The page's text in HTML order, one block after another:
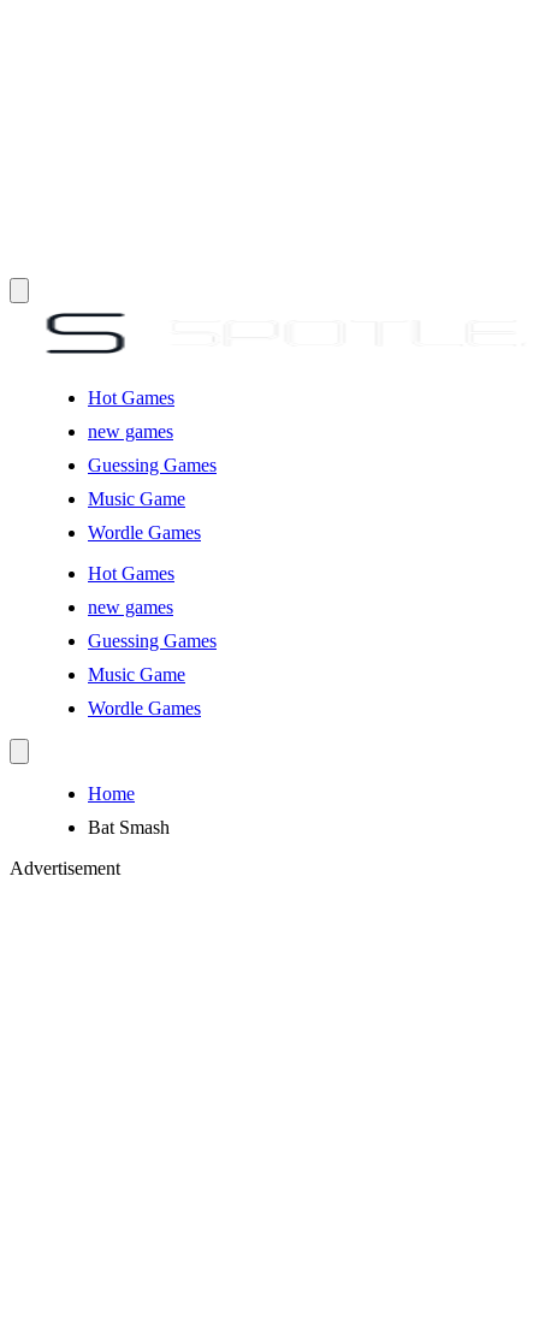
Hot Games
new games
Guessing Games
Music Game
Wordle Games
Hot Games
new games
Guessing Games
Music Game
Wordle Games
Home
Bat Smash
Advertisement